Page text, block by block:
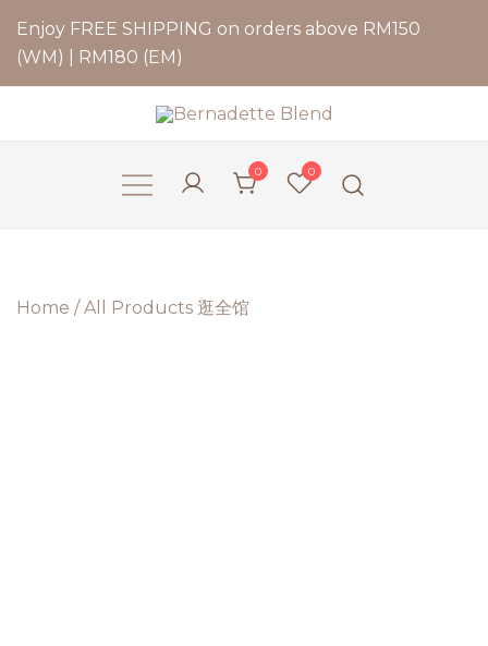
Enjoy FREE SHIPPING on orders above RM150
(WM) | RM180 (EM)
0 0
Home /All Products 逛全馆